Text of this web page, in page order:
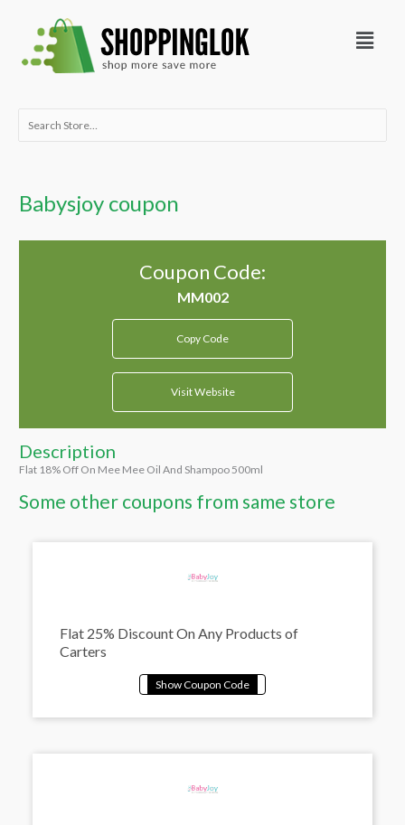
content
Menu
Search
Babysjoy coupon
Coupon Code:
Copy Code
Visit Website
Description
Flat 18% Off On Mee Mee Oil And Shampoo 500ml
Some other coupons from same store
Flat 25% Discount On Any Products of
Carters